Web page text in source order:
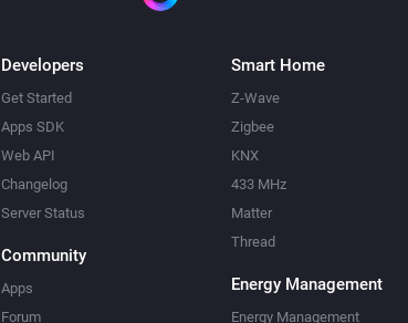
Developers
Get Started
Apps SDK
Web API
Changelog
Server Status
Community
Apps
Forum
Smart Home
Z-Wave
Zigbee
KNX
433 MHz
Matter
Thread
Energy Management
Energy Management